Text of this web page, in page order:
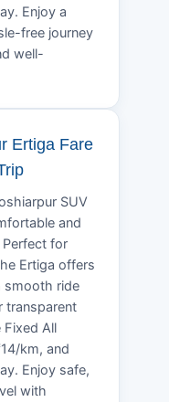
Enjoy a
free journey
well-
Ertiga Fare
SUV
and
for
Ertiga offers
smooth ride
transparent
Fixed All
km, and
Enjoy safe,
with